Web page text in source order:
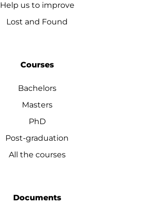
Help us to improve
Lost and Found
Courses
Bachelors
Masters
PhD
Post-graduation
All the courses
Documents